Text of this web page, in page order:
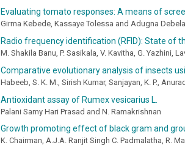
Evaluating tomato responses: A means of
Girma Kebede, Kassaye Tolessa and Adugna Debela
Radio frequency identification (RFID): State of
M. Shakila Banu, P. Sasikala, V. Kavitha, G. Yazhini,
Comparative evolutionary analysis of insects
Habeeb, S. K. M., Sirish Kumar, Sanjayan, K. P.,
Antioxidant assay of Rumex vesicarius L.
Palani Samy Hari Prasad and N. Ramakrishnan
Growth promoting effect of black gram and
K. Chairman, A.J.A. Ranjit Singh C. Padmalatha, R.